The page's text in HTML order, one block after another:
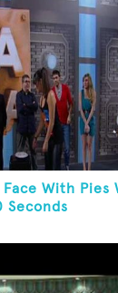
With Pies
Seconds